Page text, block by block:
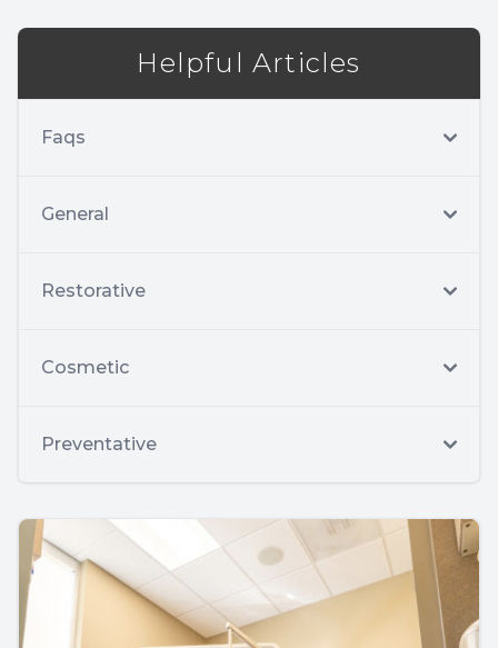
Helpful Articles
Faqs
General
Restorative
Cosmetic
Preventative